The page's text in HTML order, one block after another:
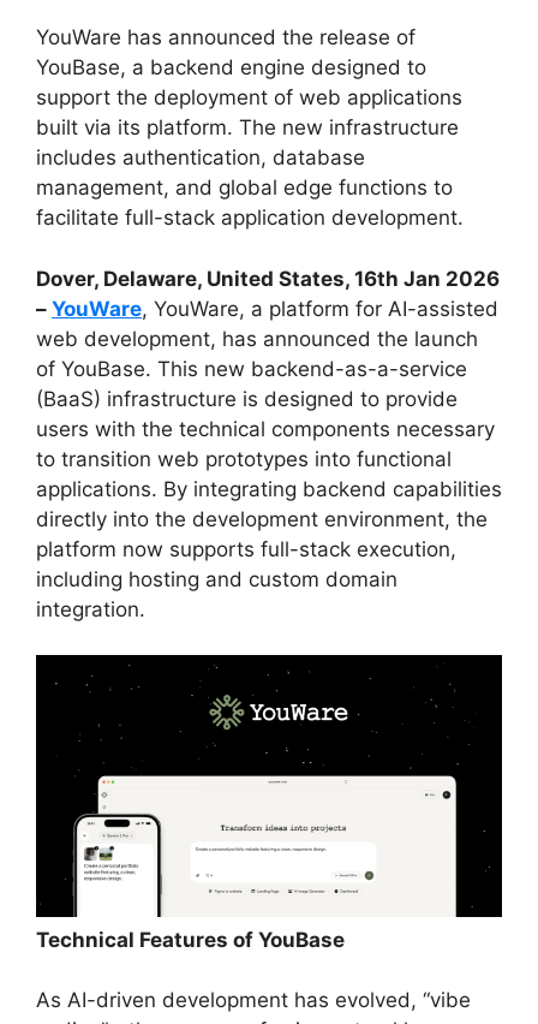
YouWare has announced the release of
YouBase, a backend engine designed to
support the deployment of web applications
built via its platform. The new infrastructure
includes authentication, database
management, and global edge functions to
facilitate full-stack application development.
Dover, Delaware, United States, 16th Jan 2026
– YouWare, YouWare, a platform for AI-assisted
web development, has announced the launch
of YouBase. This new backend-as-a-service
(BaaS) infrastructure is designed to provide
users with the technical components necessary
to transition web prototypes into functional
applications. By integrating backend capabilities
directly into the development environment, the
platform now supports full-stack execution,
including hosting and custom domain
integration.
Technical Features of YouBase
As AI-driven development has evolved, “vibe